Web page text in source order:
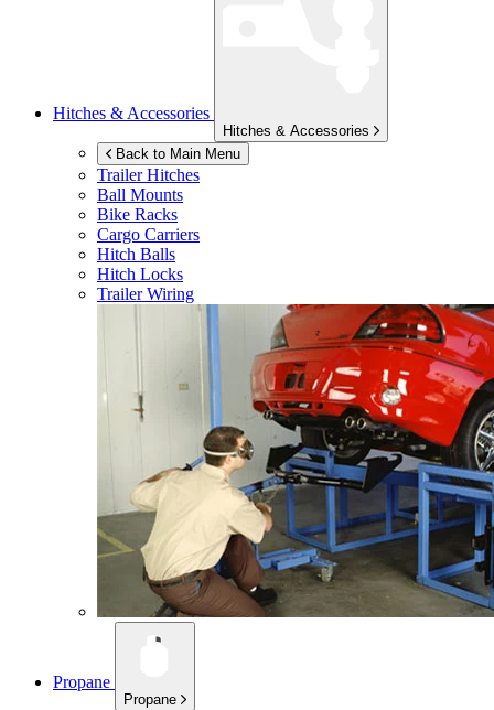
Hitches & Accessories
Hitches & Accessories
Back to Main Menu
Trailer Hitches
Ball Mounts
Bike Racks
Cargo Carriers
Hitch Balls
Hitch Locks
Trailer Wiring
Propane
Propane